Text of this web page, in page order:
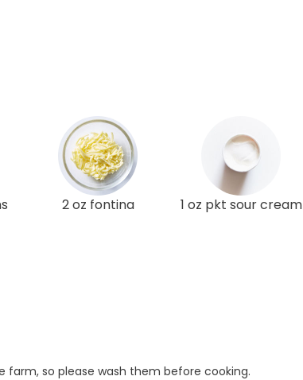
2 oz fontina 1 oz pkt sour cream
so please wash them before cooking.